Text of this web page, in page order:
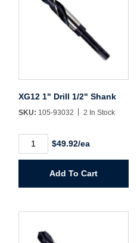
XG12 1" Drill 1/2" Shank
SKU: 105-93032 2 In Stock
quantity
$49.92/ea
Add To Cart